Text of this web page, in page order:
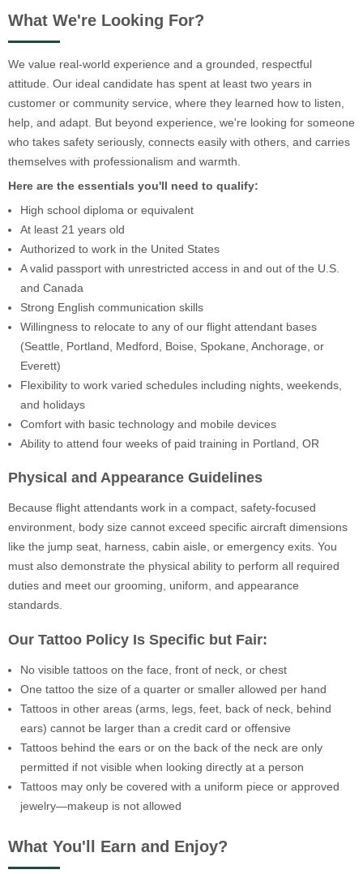
What We're Looking For?
We value real-world experience and a grounded, respectful
attitude. Our ideal candidate has spent at least two years in
customer or community service, where they learned how to listen,
help, and adapt. But beyond experience, we're looking for someone
who takes safety seriously, connects easily with others, and carries
themselves with professionalism and warmth.
Here are the essentials you'll need to qualify:
High school diploma or equivalent
At least 21 years old
Authorized to work in the United States
A valid passport with unrestricted access in and out of the U.S.
and Canada
Strong English communication skills
Willingness to relocate to any of our flight attendant bases
(Seattle, Portland, Medford, Boise, Spokane, Anchorage, or
Everett)
Flexibility to work varied schedules including nights, weekends,
and holidays
Comfort with basic technology and mobile devices
Ability to attend four weeks of paid training in Portland, OR
Physical and Appearance Guidelines
Because flight attendants work in a compact, safety-focused
environment, body size cannot exceed specific aircraft dimensions
like the jump seat, harness, cabin aisle, or emergency exits. You
must also demonstrate the physical ability to perform all required
duties and meet our grooming, uniform, and appearance
standards.
Our Tattoo Policy Is Specific but Fair:
No visible tattoos on the face, front of neck, or chest
One tattoo the size of a quarter or smaller allowed per hand
Tattoos in other areas (arms, legs, feet, back of neck, behind
ears) cannot be larger than a credit card or offensive
Tattoos behind the ears or on the back of the neck are only
permitted if not visible when looking directly at a person
Tattoos may only be covered with a uniform piece or approved
jewelry—makeup is not allowed
What You'll Earn and Enjoy?